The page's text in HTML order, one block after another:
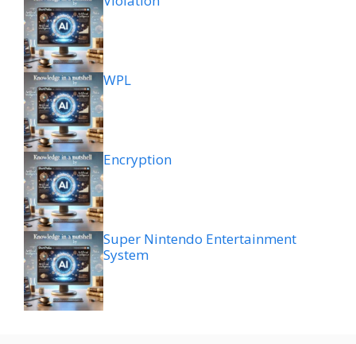
WPL
Encryption
Super Nintendo Entertainment
System